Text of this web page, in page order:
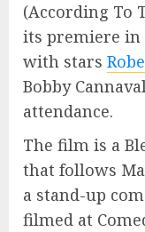
(According To
its premiere in
with stars
Bobby
attendance.
The film is a
that follows
a stand-up
filmed at